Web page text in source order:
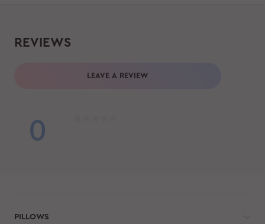
REVIEWS
LEAVE A REVIEW
0
PILLOWS